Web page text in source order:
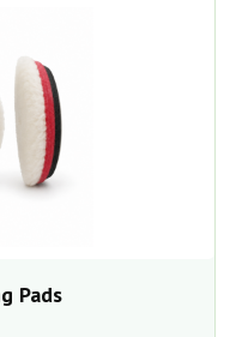
Pads